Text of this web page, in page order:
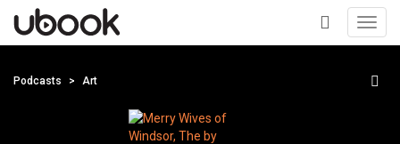
+
Podcasts Art